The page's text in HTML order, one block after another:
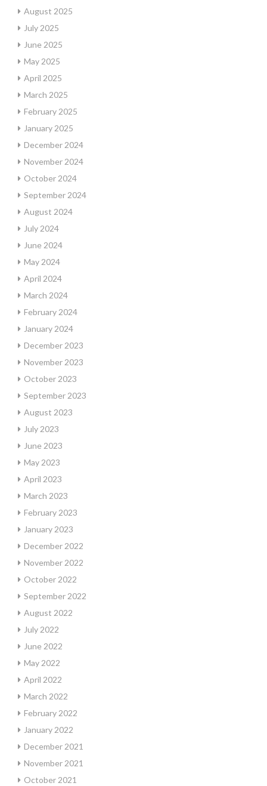
August 2025
July 2025
June 2025
May 2025
April 2025
March 2025
February 2025
January 2025
December 2024
November 2024
October 2024
September 2024
August 2024
July 2024
June 2024
May 2024
April 2024
March 2024
February 2024
January 2024
December 2023
November 2023
October 2023
September 2023
August 2023
July 2023
June 2023
May 2023
April 2023
March 2023
February 2023
January 2023
December 2022
November 2022
October 2022
September 2022
August 2022
July 2022
June 2022
May 2022
April 2022
March 2022
February 2022
January 2022
December 2021
November 2021
October 2021